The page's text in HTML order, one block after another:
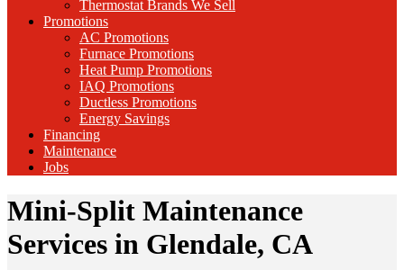
Thermostat Brands We Sell
Promotions
AC Promotions
Furnace Promotions
Heat Pump Promotions
IAQ Promotions
Ductless Promotions
Energy Savings
Financing
Maintenance
Jobs
Mini-Split Maintenance
Services in Glendale, CA